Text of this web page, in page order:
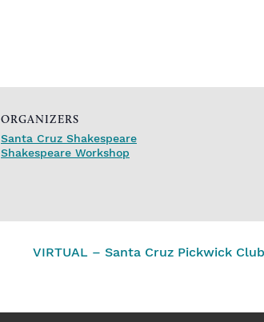
ORGANIZERS
Santa Cruz Shakespeare
Shakespeare Workshop
VIRTUAL – Santa Cruz Pickwick